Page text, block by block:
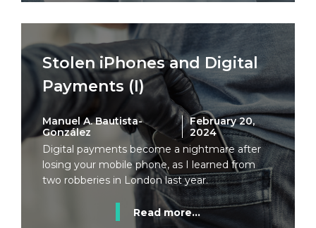
Stolen iPhones and Digital
Payments (I)
Manuel A. Bautista-
González
February 20,
2024
Digital payments become a nightmare after
losing your mobile phone, as I learned from
two robberies in London last year.
Read more...